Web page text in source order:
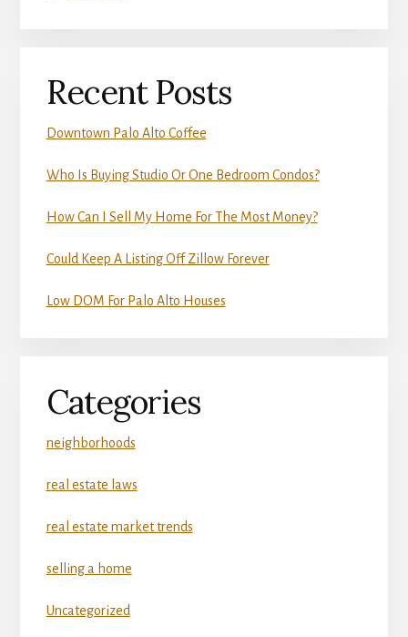
Recent Posts
Downtown Palo Alto Coffee
Who Is Buying Studio Or One Bedroom Condos?
How Can I Sell My Home For The Most Money?
Could Keep A Listing Off Zillow Forever
Low DOM For Palo Alto Houses
Categories
neighborhoods
real estate laws
real estate market trends
selling a home
Uncategorized